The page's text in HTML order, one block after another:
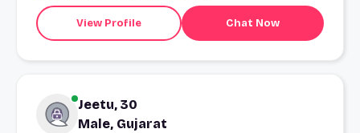
View Profile Chat Now
Jeetu, 30
Male, Gujarat